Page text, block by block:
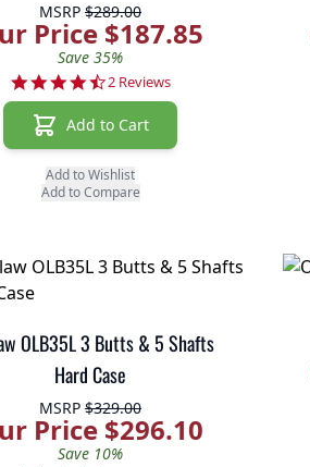
MSRP $289.00
Price $187.85
Save 35%
4.5 star rating
2 Reviews
Add to Cart
Add to Wishlist
Add to Compare
OLB35L 3 Butts & 5 Shafts
Hard Case
MSRP $329.00
Price $296.10
Save 10%